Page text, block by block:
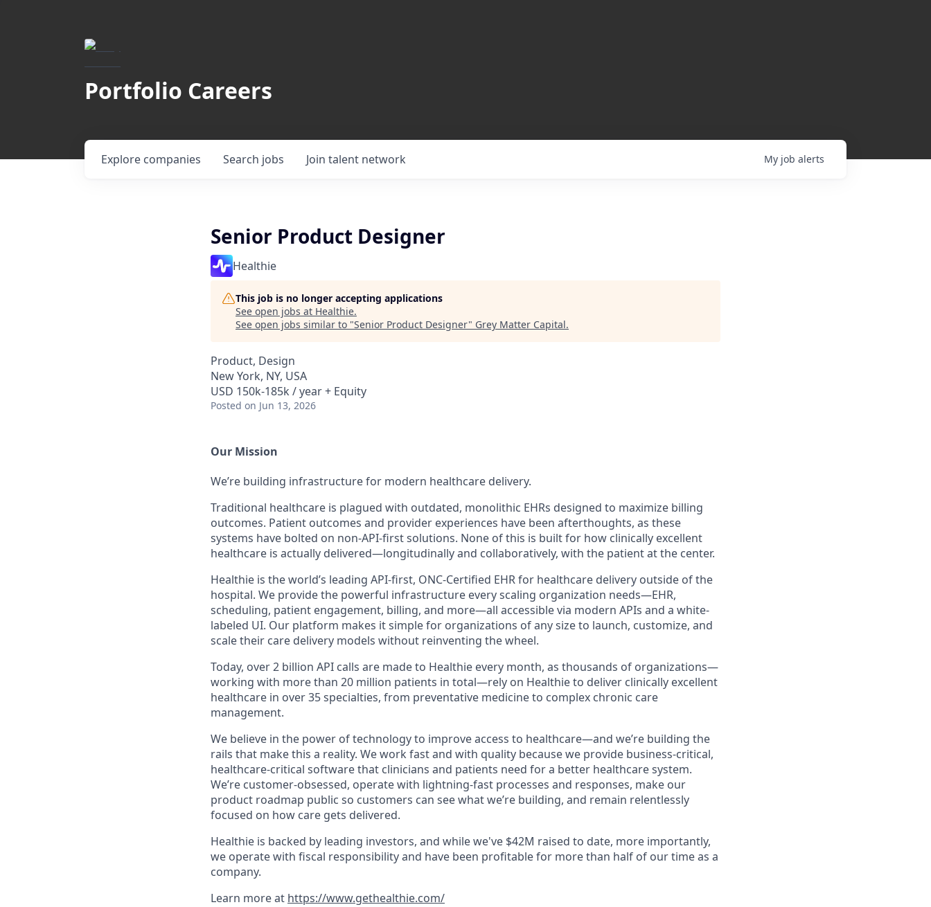
Portfolio Careers
Search jobs
Explore companies Join talent network My job alerts
Senior Product Designer
Healthie
This job is no longer accepting applications
See open jobs at Healthie.
See open jobs similar to "Senior Product Designer" Grey Matter Capital.
Product, Design
New York, NY, USA
USD 150k-185k / year + Equity
Posted on Jun 13, 2026
Our Mission
We’re building infrastructure for modern healthcare delivery.
Traditional healthcare is plagued with outdated, monolithic EHRs designed to maximize billing
outcomes. Patient outcomes and provider experiences have been afterthoughts, as these
systems have bolted on non-API-first solutions. None of this is built for how clinically excellent
healthcare is actually delivered—longitudinally and collaboratively, with the patient at the center.
Healthie is the world’s leading API-first, ONC-Certified EHR for healthcare delivery outside of the
hospital. We provide the powerful infrastructure every scaling organization needs—EHR,
scheduling, patient engagement, billing, and more—all accessible via modern APIs and a white-
labeled UI. Our platform makes it simple for organizations of any size to launch, customize, and
scale their care delivery models without reinventing the wheel.
Today, over 2 billion API calls are made to Healthie every month, as thousands of organizations—
working with more than 20 million patients in total—rely on Healthie to deliver clinically excellent
healthcare in over 35 specialties, from preventative medicine to complex chronic care
management.
We believe in the power of technology to improve access to healthcare—and we’re building the
rails that make this a reality. We work fast and with quality because we provide business-critical,
healthcare-critical software that clinicians and patients need for a better healthcare system.
We’re customer-obsessed, operate with lightning-fast processes and responses, make our
product roadmap public so customers can see what we’re building, and remain relentlessly
focused on how care gets delivered.
Healthie is backed by leading investors, and while we've $42M raised to date, more importantly,
we operate with fiscal responsibility and have been profitable for more than half of our time as a
company.
Learn more at https://www.gethealthie.com/